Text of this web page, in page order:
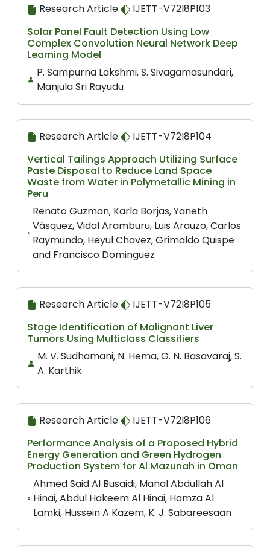
Research Article
IJETT-V72I8P103
Solar Panel Fault Detection Using Low
Complex Convolution Neural Network Deep
Learning Model
P. Sampurna Lakshmi, S. Sivagamasundari,
Manjula Sri Rayudu
Research Article
IJETT-V72I8P104
Vertical Tailings Approach Utilizing Surface
Paste Disposal to Reduce Land Space
Waste from Water in Polymetallic Mining in
Peru
Renato Guzman, Karla Borjas, Yaneth
Vásquez, Vidal Aramburu, Luis Arauzo, Carlos
Raymundo, Heyul Chavez, Grimaldo Quispe
and Francisco Dominguez
Research Article
IJETT-V72I8P105
Stage Identification of Malignant Liver
Tumors Using Multiclass Classifiers
M. V. Sudhamani, N. Hema, G. N. Basavaraj, S.
A. Karthik
Research Article
IJETT-V72I8P106
Performance Analysis of a Proposed Hybrid
Energy Generation and Green Hydrogen
Production System for Al Mazunah in Oman
Ahmed Said Al Busaidi, Manal Abdullah Al
Hinai, Abdul Hakeem Al Hinai, Hamza Al
Lamki, Hussein A Kazem, K. J. Sabareesaan